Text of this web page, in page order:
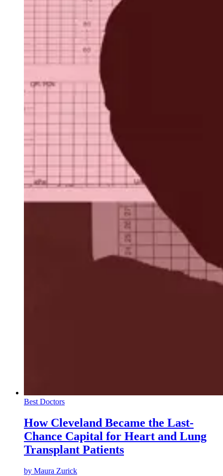
Best Doctors
How Cleveland Became the Last-
Chance Capital for Heart and Lung
Transplant Patients
by Maura Zurick